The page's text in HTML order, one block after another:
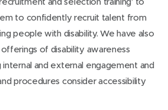
to confidently recruit talent from
people with disability. We have also
of disability awareness
and external engagement and
procedures consider accessibility